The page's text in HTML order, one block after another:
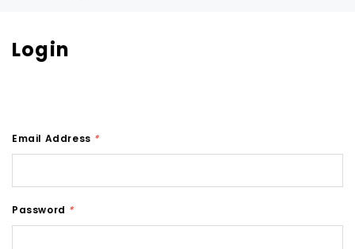
Login
Email Address *
Password *